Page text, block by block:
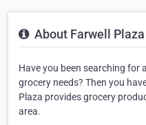
About Farwell Plaza
Have you been searching for
grocery needs? Then you
Plaza provides grocery
area.